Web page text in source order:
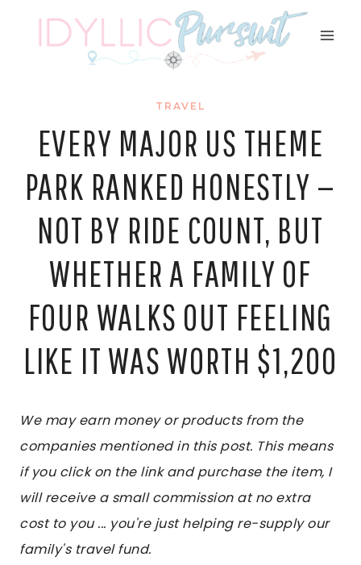
TRAVEL
EVERY MAJOR US THEME
PARK RANKED HONESTLY —
NOT BY RIDE COUNT, BUT
WHETHER A FAMILY OF
FOUR WALKS OUT FEELING
LIKE IT WAS WORTH $1,200
We may earn money or products from the
companies mentioned in this post. This means
if you click on the link and purchase the item, I
will receive a small commission at no extra
cost to you ... you're just helping re-supply our
family's travel fund.